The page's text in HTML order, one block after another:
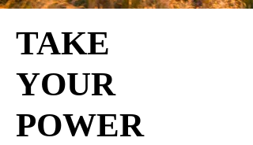
TAKE
YOUR
POWER
TAKE
YOUR
POWER